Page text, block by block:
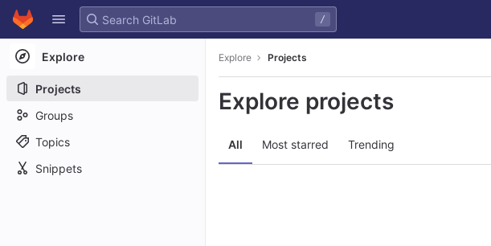
Skip to content
GitLab
/
Explore
Projects
Groups
Topics
Snippets
Explore Projects
Explore projects
All Most starred Trending